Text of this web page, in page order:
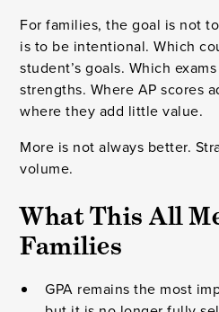
For families, the goal is not
is to be intentional. Which
student’s goals. Which
strengths. Where AP scores
where they add little value.
More is not always better.
volume.
What This All
Families
GPA remains the most